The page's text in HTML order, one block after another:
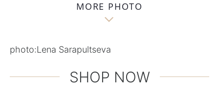
MORE PHOTO

photo:Lena Sarapultseva
SHOP NOW